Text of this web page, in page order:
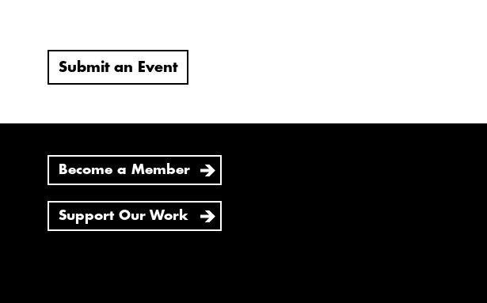
Submit an Event
Become a Member
Support Our Work